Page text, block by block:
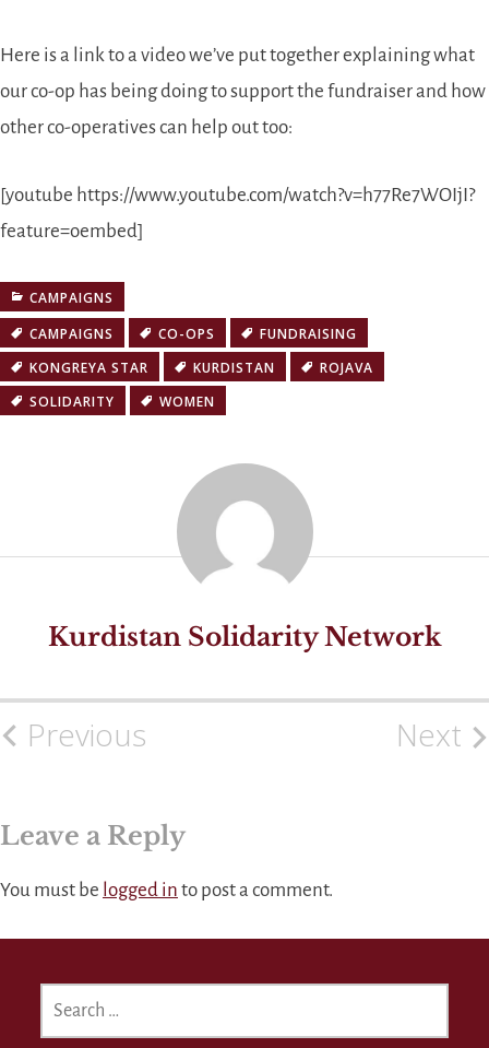
Here is a link to a video we’ve put together explaining what
our co-op has being doing to support the fundraiser and how
other co-operatives can help out too:
[youtube https://www.youtube.com/watch?v=h77Re7WOIjI?
feature=oembed]
CAMPAIGNS
CAMPAIGNS
CO-OPS
FUNDRAISING
KONGREYA STAR
KURDISTAN
ROJAVA
SOLIDARITY
WOMEN
Kurdistan Solidarity Network
PostPrevious Next
Leave a Reply
You must be logged in to post a comment.
FOR: